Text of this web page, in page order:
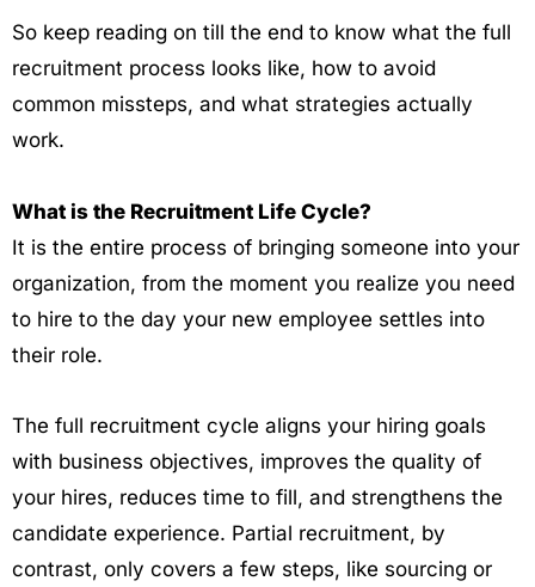
So keep reading on till the end to know what the full
recruitment process looks like, how to avoid
common missteps, and what strategies actually
work.
What is the Recruitment Life Cycle?
It is the entire process of bringing someone into your
organization, from the moment you realize you need
to hire to the day your new employee settles into
their role.
The full recruitment cycle aligns your hiring goals
with business objectives, improves the quality of
your hires, reduces time to fill, and strengthens the
candidate experience. Partial recruitment, by
contrast, only covers a few steps, like sourcing or